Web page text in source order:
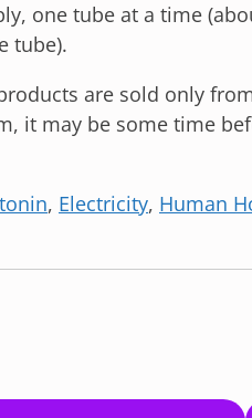
one tube at a time
tube).
are sold only
it may be some time
, Electricity, Human